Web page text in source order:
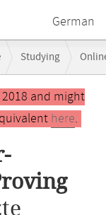
German
Studying
and might
here.